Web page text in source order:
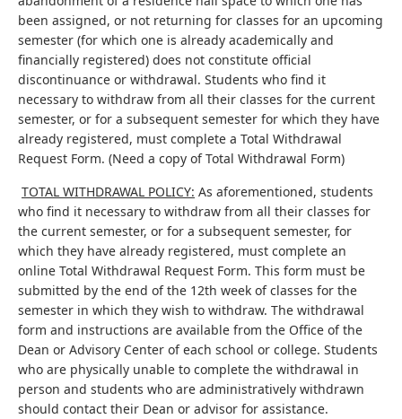
been assigned, or not returning for classes for an upcoming
semester (for which one is already academically and
financially registered) does not constitute official
discontinuance or withdrawal. Students who find it
necessary to withdraw from all their classes for the current
semester, or for a subsequent semester for which they have
already registered, must complete a Total Withdrawal
Request Form. (Need a copy of Total Withdrawal Form)
TOTAL WITHDRAWAL POLICY: As aforementioned, students
who find it necessary to withdraw from all their classes for
the current semester, or for a subsequent semester, for
which they have already registered, must complete an
online Total Withdrawal Request Form. This form must be
submitted by the end of the 12th week of classes for the
semester in which they wish to withdraw. The withdrawal
form and instructions are available from the Office of the
Dean or Advisory Center of each school or college. Students
who are physically unable to complete the withdrawal in
person and students who are administratively withdrawn
should contact their Dean or advisor for assistance.